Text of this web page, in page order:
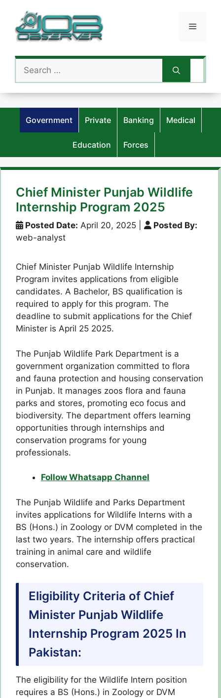
content
Menu
Search
for:
Government Private Banking Medical
Education Forces
Chief Minister Punjab Wildlife
Internship Program 2025
Posted Date: April 20, 2025
Posted By:
web-analyst
Chief Minister Punjab Wildlife Internship
Program invites applications from eligible
candidates. A Bachelor, BS qualification is
required to apply for this program. The
deadline to submit applications for the Chief
Minister is April 25 2025.
The Punjab Wildlife Park Department is a
government organization committed to flora
and fauna protection and housing conservation
in Punjab. It manages zoos flora and fauna
parks and stores, promoting eco focus and
biodiversity. The department offers learning
opportunities through internships and
conservation programs for young
professionals.
Follow Whatsapp Channel
The Punjab Wildlife and Parks Department
invites applications for Wildlife Interns with a
BS (Hons.) in Zoology or DVM completed in the
last two years. The internship offers practical
training in animal care and wildlife
conservation.
Eligibility Criteria of Chief
Minister Punjab Wildlife
Internship Program 2025 In
Pakistan:
The eligibility for the Wildlife Intern position
requires a BS (Hons.) in Zoology or DVM